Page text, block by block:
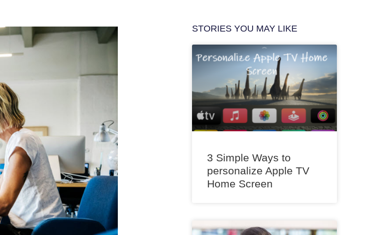
STORIES YOU MAY LIKE
3 Simple Ways to
personalize Apple TV
Home Screen